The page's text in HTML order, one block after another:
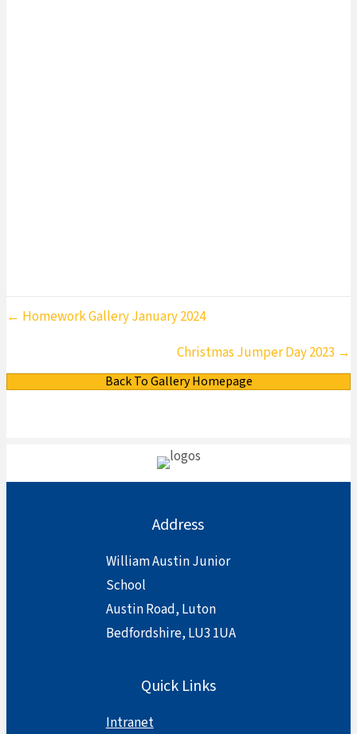
Posts
← Homework Gallery January 2024
Christmas Jumper Day 2023 →
Back To Gallery Homepage
Address
William Austin Junior
School
Austin Road, Luton
Bedfordshire, LU3 1UA
Quick Links
Intranet